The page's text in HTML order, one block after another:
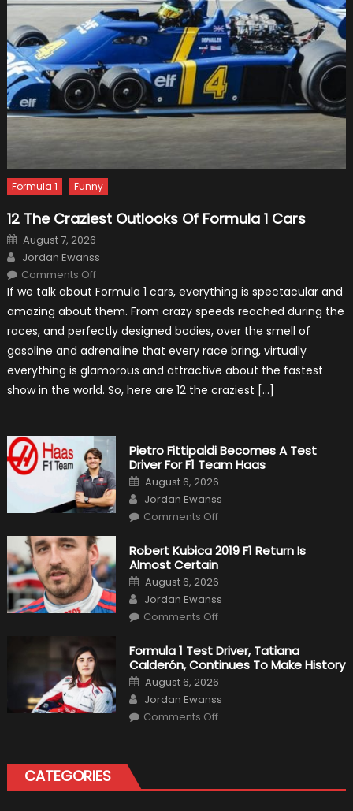
Formula 1 Funny
12 The Craziest Outlooks Of Formula 1 Cars
Posted
on
August 7, 2026
Author
Jordan Ewanss
Comments Offon
The
Outlooks
Formula
Cars
If we talk about Formula 1 cars, everything is spectacular and
amazing about them. From crazy speeds reached during the
races, and perfectly designed bodies, over the smell of
gasoline and adrenaline that every race bring, virtually
everything is glamorous and attractive about the fastest
show in the world. So, here are 12 the craziest […]
Pietro Fittipaldi Becomes A Test
Driver For F1 Team Haas
Posted
on
August 6, 2026
Author
Jordan Ewanss
Comments Offon
Becomes
A
Test
Driver
For
F1
Team
Haas
Robert Kubica 2019 F1 Return Is
Almost Certain
Posted
on
August 6, 2026
Author
Jordan Ewanss
Comments Offon
2019
F1
Return
Is
Almost
Certain
Formula 1 Test Driver, Tatiana
Calderón, Continues To Make History
Posted
on
August 6, 2026
Author
Jordan Ewanss
Comments Offon
Continues
To
CATEGORIES